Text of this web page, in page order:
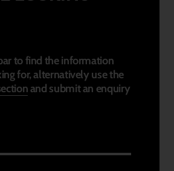
to find the information
for, alternatively use the
and submit an enquiry